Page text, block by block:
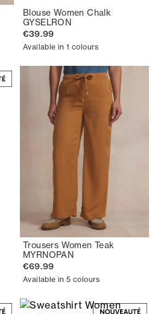
Blouse Women Chalk
GYSELRON
€39.99
Available in 1 colours
Trousers Women Teak
MYRNOPAN
€69.99
Available in 5 colours